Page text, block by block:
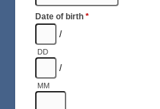
Date of birth *
/
DD
/
MM